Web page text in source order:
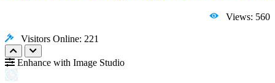
Views: 560
Visitors Online: 221
Enhance with Image Studio